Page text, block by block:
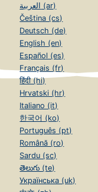
العربية (ar)
Čeština (cs)
Deutsch (de)
English (en)
Español (es)
Français (fr)
हिंदी (hi)
Hrvatski (hr)
Italiano (it)
한국어 (ko)
Português (pt)
Română (ro)
Sardu (sc)
తెలుగు (te)
Українська (uk)